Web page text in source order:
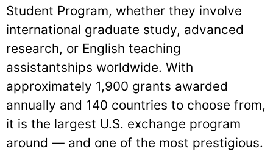
Student Program, whether they involve
international graduate study, advanced
research, or English teaching
assistantships worldwide. With
approximately 1,900 grants awarded
annually and 140 countries to choose from,
it is the largest U.S. exchange program
around — and one of the most prestigious.